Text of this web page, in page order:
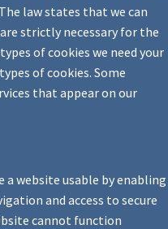
law states that we can
strictly necessary for the
of cookies we need your
of cookies. Some
that appear on our
a website usable by enabling
and access to secure
cannot function